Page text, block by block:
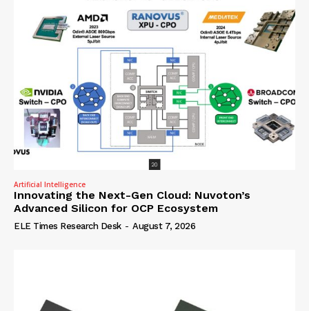
Artificial Intelligence
Innovating the Next-Gen Cloud: Nuvoton’s
Advanced Silicon for OCP Ecosystem
ELE Times Research Desk - August 7, 2026